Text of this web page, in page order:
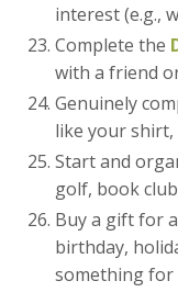
interest (e.g.,
Complete the
with a friend
Genuinely
like your shirt,
Start and
golf, book
Buy a gift for
birthday,
something for